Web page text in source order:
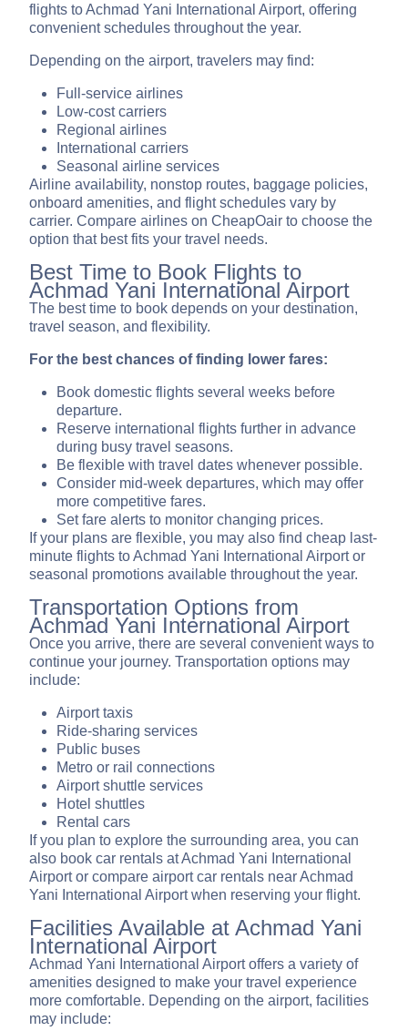
flights to Achmad Yani International Airport, offering
convenient schedules throughout the year.
Depending on the airport, travelers may find:
Full-service airlines
Low-cost carriers
Regional airlines
International carriers
Seasonal airline services
Airline availability, nonstop routes, baggage policies,
onboard amenities, and flight schedules vary by
carrier. Compare airlines on CheapOair to choose the
option that best fits your travel needs.
Best Time to Book Flights to
Achmad Yani International Airport
The best time to book depends on your destination,
travel season, and flexibility.
For the best chances of finding lower fares:
Book domestic flights several weeks before
departure.
Reserve international flights further in advance
during busy travel seasons.
Be flexible with travel dates whenever possible.
Consider mid-week departures, which may offer
more competitive fares.
Set fare alerts to monitor changing prices.
If your plans are flexible, you may also find cheap last-
minute flights to Achmad Yani International Airport or
seasonal promotions available throughout the year.
Transportation Options from
Achmad Yani International Airport
Once you arrive, there are several convenient ways to
continue your journey. Transportation options may
include:
Airport taxis
Ride-sharing services
Public buses
Metro or rail connections
Airport shuttle services
Hotel shuttles
Rental cars
If you plan to explore the surrounding area, you can
also book car rentals at Achmad Yani International
Airport or compare airport car rentals near Achmad
Yani International Airport when reserving your flight.
Facilities Available at Achmad Yani
International Airport
Achmad Yani International Airport offers a variety of
amenities designed to make your travel experience
more comfortable. Depending on the airport, facilities
may include: